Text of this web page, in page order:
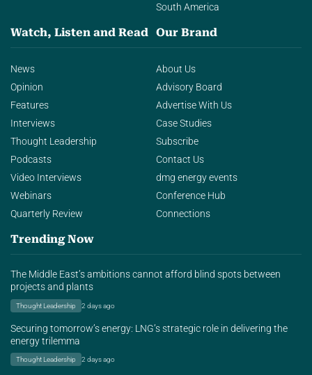
South America
Watch, Listen and Read
News
Opinion
Features
Interviews
Thought Leadership
Podcasts
Video Interviews
Webinars
Quarterly Review
Our Brand
About Us
Advisory Board
Advertise With Us
Case Studies
Subscribe
Contact Us
dmg energy events
Conference Hub
Connections
Trending Now
The Middle East’s ambitions cannot afford blind spots between
projects and plants
Thought Leadership 2 days ago
Securing tomorrow’s energy: LNG’s strategic role in delivering the
energy trilemma
Thought Leadership 2 days ago